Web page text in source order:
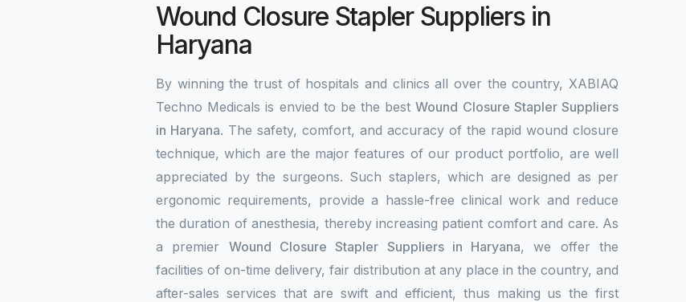
Wound Closure Stapler Suppliers in
Haryana
By winning the trust of hospitals and clinics all over the country, XABIAQ
Techno Medicals is envied to be the bestWound Closure Stapler Suppliers
in Haryana. The safety, comfort, and accuracy of the rapid wound closure
technique, which are the major features of our product portfolio, are well
appreciated by the surgeons. Such staplers, which are designed as per
ergonomic requirements, provide a hassle-free clinical work and reduce
the duration of anesthesia, thereby increasing patient comfort and care. As
a premier Wound Closure Stapler Suppliers in Haryana, we offer the
facilities of on-time delivery, fair distribution at any place in the country, and
after-sales services that are swift and efficient, thus making us the first